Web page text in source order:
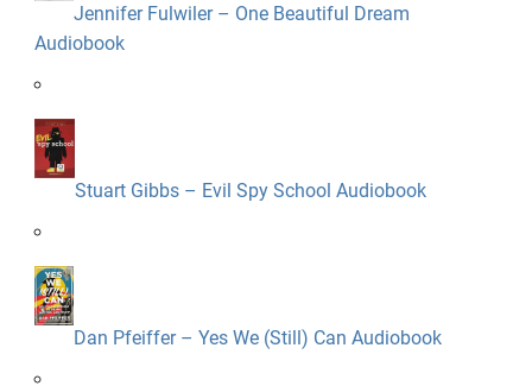
Jennifer Fulwiler – One Beautiful Dream
Audiobook
Stuart Gibbs – Evil Spy School Audiobook
Dan Pfeiffer – Yes We (Still) Can Audiobook